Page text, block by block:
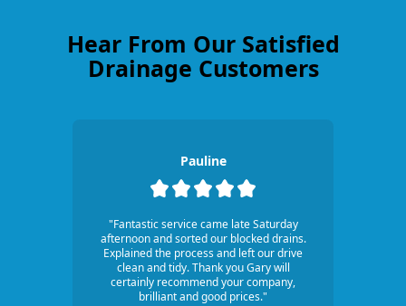
Hear From Our Satisfied
Drainage Customers
Pauline
"Fantastic service came late Saturday
afternoon and sorted our blocked drains.
Explained the process and left our drive
clean and tidy. Thank you Gary will
certainly recommend your company,
brilliant and good prices."